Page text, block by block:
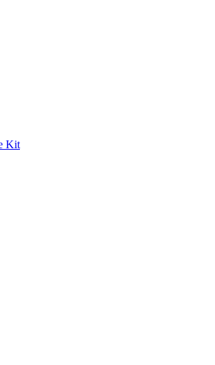
Kit